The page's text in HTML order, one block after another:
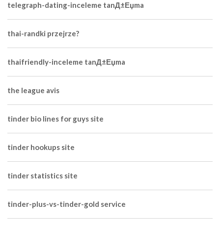
telegraph-dating-inceleme tanД±Еџma
thai-randki przejrze?
thaifriendly-inceleme tanД±Еџma
the league avis
tinder bio lines for guys site
tinder hookups site
tinder statistics site
tinder-plus-vs-tinder-gold service